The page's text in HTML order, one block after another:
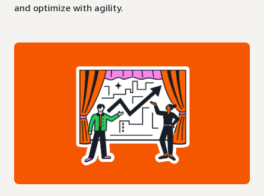
and optimize with agility.